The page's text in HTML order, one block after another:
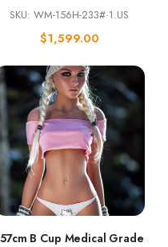
SKU: WM-156H-233#·1.US
$1,599.00
B Cup Medical Grade